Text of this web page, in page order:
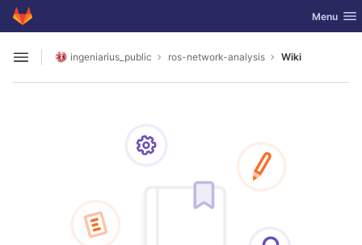
Skip to content
GitLab Toggle
Menu
Open sidebar
ingeniarius_public ros-network-analysis Wiki